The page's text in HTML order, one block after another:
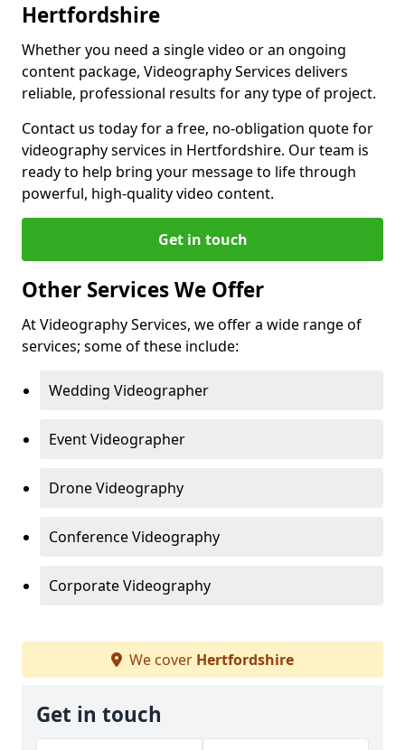
Hertfordshire
Whether you need a single video or an ongoing
content package, Videography Services delivers
reliable, professional results for any type of project.
Contact us today for a free, no-obligation quote for
videography services in Hertfordshire. Our team is
ready to help bring your message to life through
powerful, high-quality video content.
Get in touch
Other Services We Offer
At Videography Services, we offer a wide range of
services; some of these include:
Wedding Videographer
Event Videographer
Drone Videography
Conference Videography
Corporate Videography
We cover Hertfordshire
Get in touch